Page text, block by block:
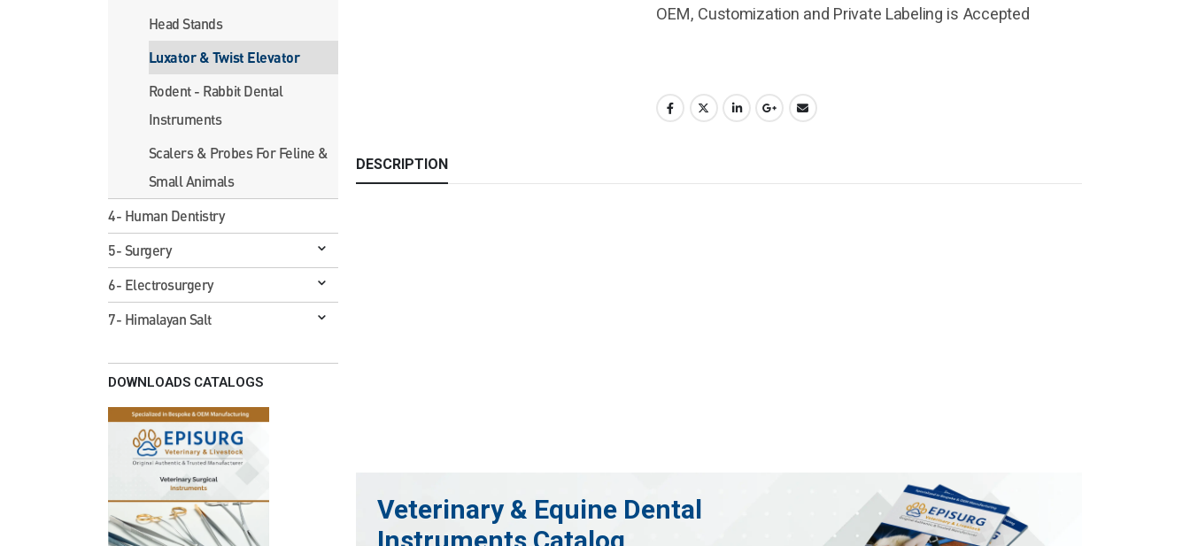
OEM, Customization and Private Labeling is Accepted
DESCRIPTION
Veterinary & Equine Dental
Head Stands
Luxator & Twist Elevator
Rodent - Rabbit Dental
Instruments
Scalers & Probes For Feline &
Small Animals
4- Human Dentistry
5- Surgery
6- Electrosurgery
7- Himalayan Salt
DOWNLOADS CATALOGS